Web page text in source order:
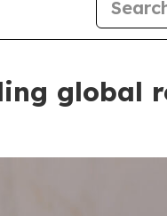
global